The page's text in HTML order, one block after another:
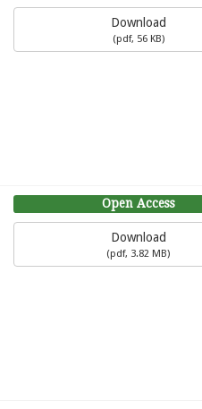
Download
(pdf, 56 KB)
Open Access
Download
(pdf, 3.82 MB)